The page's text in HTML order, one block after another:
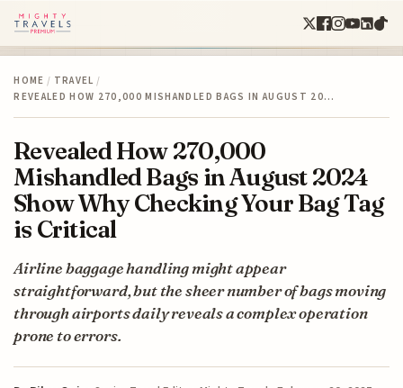
HOME / TRAVEL /
REVEALED HOW 270,000 MISHANDLED BAGS IN AUGUST 20…
Revealed How 270,000
Mishandled Bags in August 2024
Show Why Checking Your Bag Tag
is Critical
Airline baggage handling might appear
straightforward, but the sheer number of bags moving
through airports daily reveals a complex operation
prone to errors.